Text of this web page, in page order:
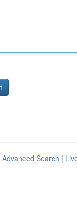
Advanced Search |